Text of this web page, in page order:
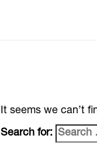
It seems we can’t
Search for: